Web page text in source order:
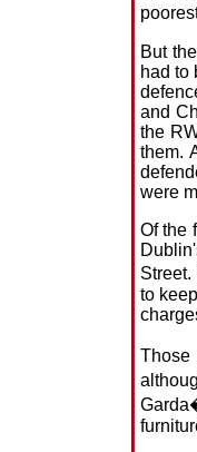
But
had to
and
the
them.
were
Of the
to
Those